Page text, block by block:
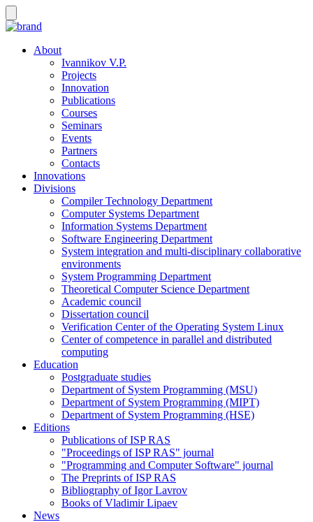
About
Ivannikov V.P.
Projects
Innovation
Publications
Courses
Seminars
Events
Partners
Contacts
Innovations
Divisions
Compiler Technology Department
Computer Systems Department
Information Systems Department
Software Engineering Department
System integration and multi-disciplinary collaborative
environments
System Programming Department
Theoretical Computer Science Department
Academic council
Dissertation council
Verification Center of the Operating System Linux
Center of competence in parallel and distributed
computing
Education
Postgraduate studies
Department of System Programming (MSU)
Department of System Programming (MIPT)
Department of System Programming (HSE)
Editions
Publications of ISP RAS
"Proceedings of ISP RAS" journal
"Programming and Computer Software" journal
The Preprints of ISP RAS
Bibliography of Igor Lavrov
Books of Vladimir Lipaev
News